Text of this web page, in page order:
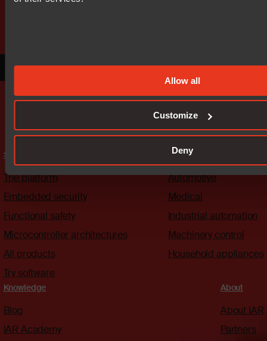
Allow all
Customize
Deny
Our worldwide sales team is here
Connect with an expert
Solutions
The platform
Embedded security
Functional safety
Microcontroller architectures
All products
Try software
Industries
Automotive
Medical
Industrial automation
Machinery control
Household appliances
Knowledge
Blog
IAR Academy
About
About IAR
Partners